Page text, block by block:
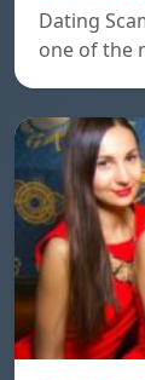
Dating
one of the